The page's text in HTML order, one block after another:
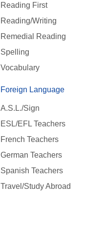
Reading First
Reading/Writing
Remedial Reading
Spelling
Vocabulary
Foreign Language
A.S.L./Sign
ESL/EFL Teachers
French Teachers
German Teachers
Spanish Teachers
Travel/Study Abroad